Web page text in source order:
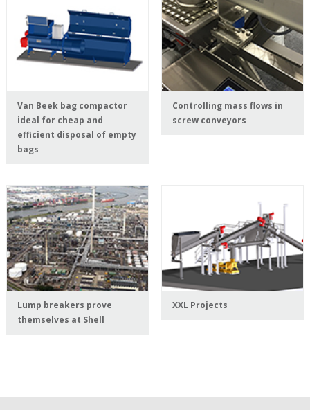
Van Beek bag compactor
ideal for cheap and
efficient disposal of empty
bags
Controlling mass flows in
screw conveyors
Lump breakers prove
themselves at Shell
XXL Projects